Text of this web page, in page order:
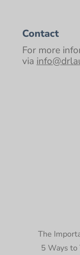
Contact
For more
via
The
5 Ways